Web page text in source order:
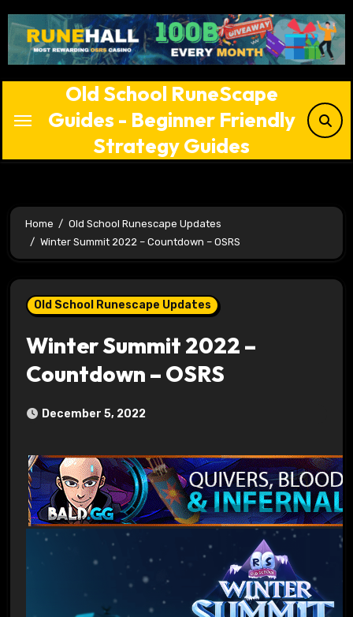
content
Old School RuneScape
Guides - Beginner Friendly
Strategy Guides
Home
Old School Runescape Updates
Winter Summit 2022 – Countdown – OSRS
Old School Runescape Updates
Winter Summit 2022 –
Countdown – OSRS
December 5, 2022